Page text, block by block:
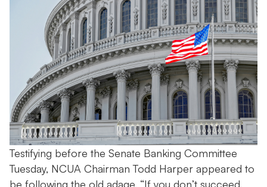
Testifying before the Senate Banking Committee
Tuesday, NCUA Chairman Todd Harper appeared to
be following the old adage, “If you don’t succeed,